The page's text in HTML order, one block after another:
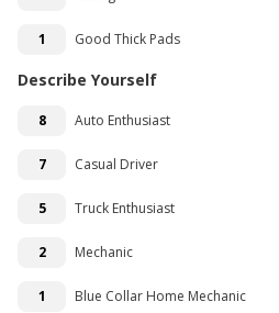
1 Good Thick Pads
Describe Yourself
8 Auto Enthusiast
7 Casual Driver
5 Truck Enthusiast
2 Mechanic
1 Blue Collar Home Mechanic